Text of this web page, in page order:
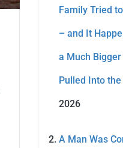
Family Tried
– and It
a Much
Pulled Into
2026
A Man Was